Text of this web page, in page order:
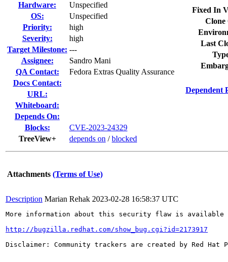
Hardware:
Unspecified
OS:
Unspecified
Priority:
high
Severity:
high
Target Milestone: ---
Assignee:
Sandro Mani
QA Contact:
Fedora Extras Quality Assurance
Docs Contact:
URL:
Whiteboard:
Depends On:
Blocks:
CVE-2023-24329
TreeView+
depends on /blocked
Fixed In
Clone
Last
Dependent
Attachments (Terms of Use)
Description Marian Rehak 2023-02-28 16:58:37 UTC
More information about this security flaw is
http://bugzilla.redhat.com/show_bug.cgi?id=2173917
Disclaimer: Community trackers are created by Red